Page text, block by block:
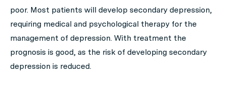
poor. Most patients will develop secondary depression,
requiring medical and psychological therapy for the
management of depression. With treatment the
prognosis is good, as the risk of developing secondary
depression is reduced.